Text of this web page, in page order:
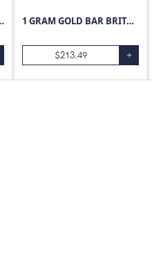
HERAEUS 1 GRAM GOLD BAR BRITANNIA
$213.49 +